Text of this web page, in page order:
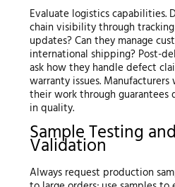
Evaluate logistics capabilities.
chain visibility through
updates? Can they manage
international shipping? Post-
ask how they handle defect
warranty issues.
their work through guarantees
in quality.
Sample Testing
Validation
Always request production